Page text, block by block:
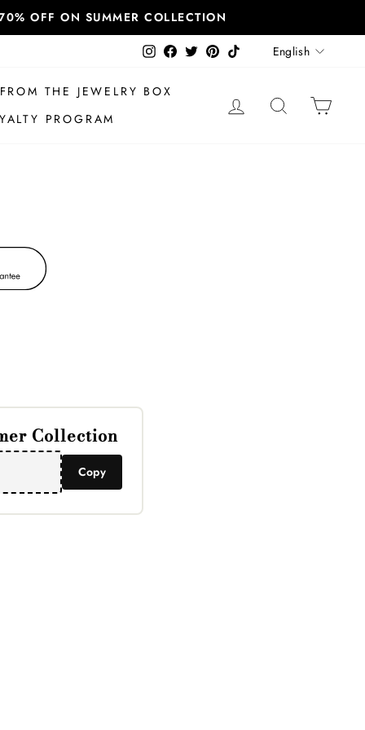
OFF ON SUMMER COLLECTION
InstagramFacebook
TwitterPinterest
TikTok Language
English
FROM THE JEWELRY BOX
PROGRAM
LOG IN SEARCH
Collection
Copy